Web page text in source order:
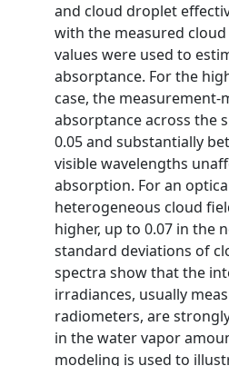
and cloud droplet
with the measured
values were used to
absorptance. For the
case, the
absorptance across the
0.05 and substantially
visible wavelengths
absorption. For an
heterogeneous cloud
higher, up to 0.07 in the
standard deviations of
spectra show that the
irradiances, usually
radiometers, are
in the water vapor
modeling is used to